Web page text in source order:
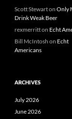
Scott Stewarton Only
Drink Weak Beer
rexmerritton Echt
Bill McIntosh on Echt
Americans
ARCHIVES
July 2026
June 2026